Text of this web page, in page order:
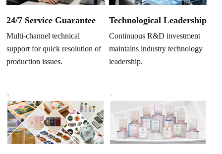
24/7 Service Guarantee
Multi-channel technical
support for quick resolution of
production issues.
Technological Leadership
Continuous R&D investment
maintains industry technology
leadership.